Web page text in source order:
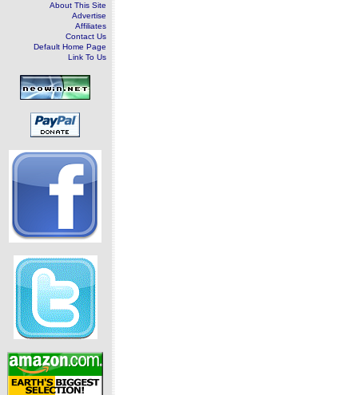
About This Site
Advertise
Affiliates
Contact Us
Default Home Page
Link To Us